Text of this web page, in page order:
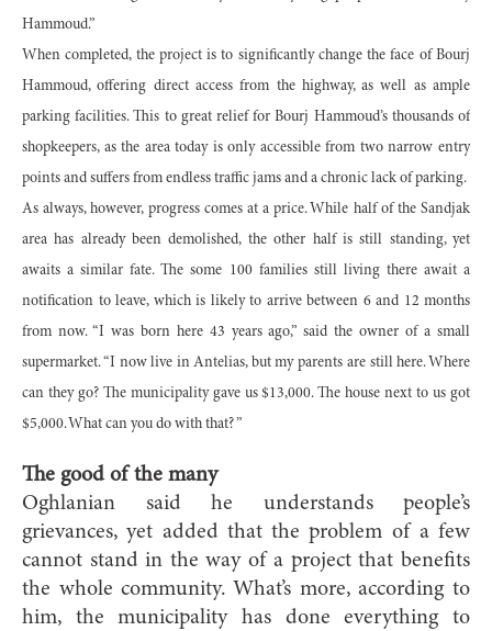
Hammoud.”
When completed, the project is to significantly change the face of Bourj
Hammoud, offering direct access from the highway, as well as ample
parking facilities. This to great relief for Bourj Hammoud’s thousands of
shopkeepers, as the area today is only accessible from two narrow entry
points and suffers from endless traffic jams and a chronic lack of parking.
As always, however, progress comes at a price. While half of the Sandjak
area has already been demolished, the other half is still standing, yet
awaits a similar fate. The some 100 families still living there await a
notification to leave, which is likely to arrive between 6 and 12 months
from now. “I was born here 43 years ago,” said the owner of a small
supermarket. “I now live in Antelias, but my parents are still here. Where
can they go? The municipality gave us $13,000. The house next to us got
$5,000. What can you do with that? ”
The good of the many
Oghlanian said he understands people’s
grievances, yet added that the problem of a few
cannot stand in the way of a project that benefits
the whole community. What’s more, according to
him, the municipality has done everything to